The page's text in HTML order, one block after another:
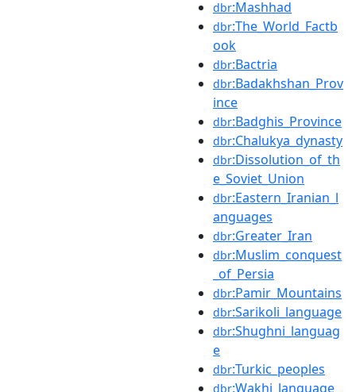
dbr:Mashhad
dbr:The_World_Factb
ook
dbr:Bactria
dbr:Badakhshan_Prov
ince
dbr:Badghis_Province
dbr:Chalukya_dynasty
dbr:Dissolution_of_th
e_Soviet_Union
dbr:Eastern_Iranian_l
anguages
dbr:Greater_Iran
dbr:Muslim_conquest
_of_Persia
dbr:Pamir_Mountains
dbr:Sarikoli_language
dbr:Shughni_languag
e
dbr:Turkic_peoples
dbr:Wakhi_language